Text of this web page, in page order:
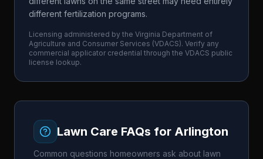
different fertilization programs.
Licensing administered by the Virginia Department of
Agriculture and Consumer Services (VDACS). Verify any
commercial applicator credential through the VDACS public
license lookup.
Lawn Care FAQs for Arlington
Common questions homeowners ask about lawn